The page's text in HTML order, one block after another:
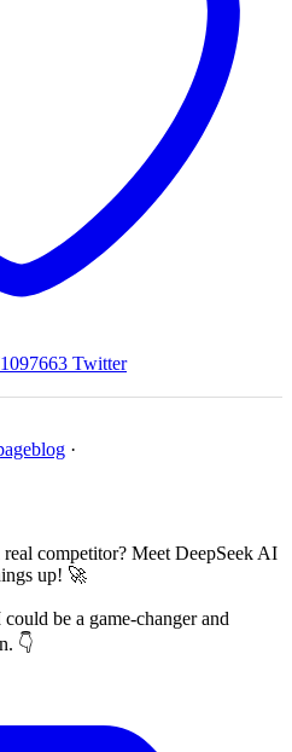
Twitter
·
competitor? Meet DeepSeek AI
up! 🚀
be a game-changer and
👇